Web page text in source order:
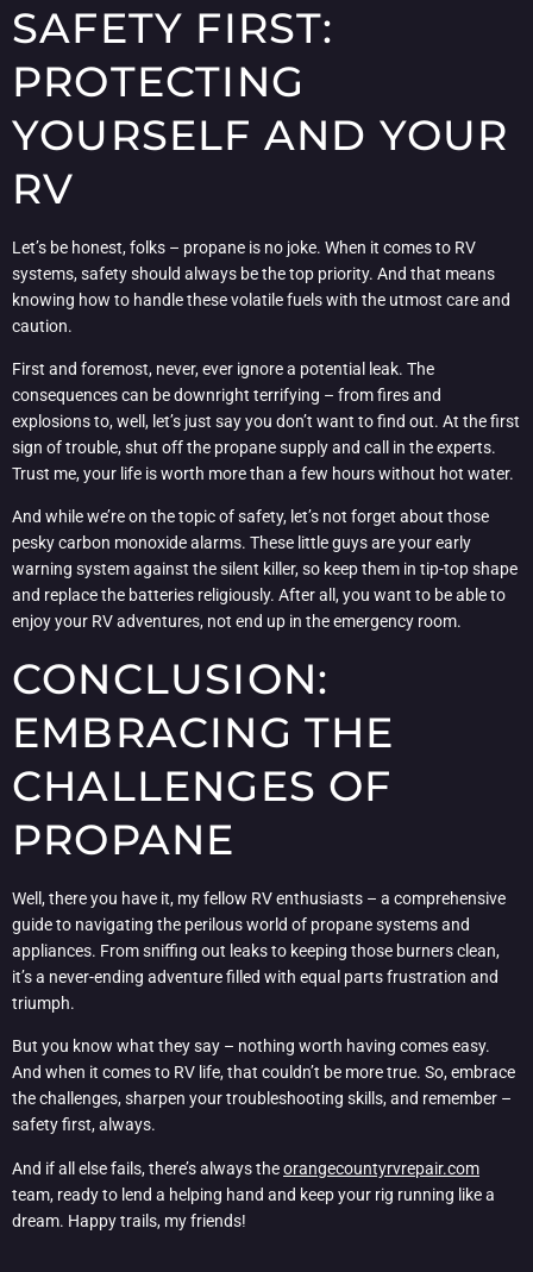
SAFETY FIRST:
PROTECTING
YOURSELF AND YOUR
RV
Let’s be honest, folks – propane is no joke. When it comes to RV
systems, safety should always be the top priority. And that means
knowing how to handle these volatile fuels with the utmost care and
caution.
First and foremost, never, ever ignore a potential leak. The
consequences can be downright terrifying – from fires and
explosions to, well, let’s just say you don’t want to find out. At the first
sign of trouble, shut off the propane supply and call in the experts.
Trust me, your life is worth more than a few hours without hot water.
And while we’re on the topic of safety, let’s not forget about those
pesky carbon monoxide alarms. These little guys are your early
warning system against the silent killer, so keep them in tip-top shape
and replace the batteries religiously. After all, you want to be able to
enjoy your RV adventures, not end up in the emergency room.
CONCLUSION:
EMBRACING THE
CHALLENGES OF
PROPANE
Well, there you have it, my fellow RV enthusiasts – a comprehensive
guide to navigating the perilous world of propane systems and
appliances. From sniffing out leaks to keeping those burners clean,
it’s a never-ending adventure filled with equal parts frustration and
triumph.
But you know what they say – nothing worth having comes easy.
And when it comes to RV life, that couldn’t be more true. So, embrace
the challenges, sharpen your troubleshooting skills, and remember –
safety first, always.
And if all else fails, there’s always theorangecountyrvrepair.com
team, ready to lend a helping hand and keep your rig running like a
dream. Happy trails, my friends!